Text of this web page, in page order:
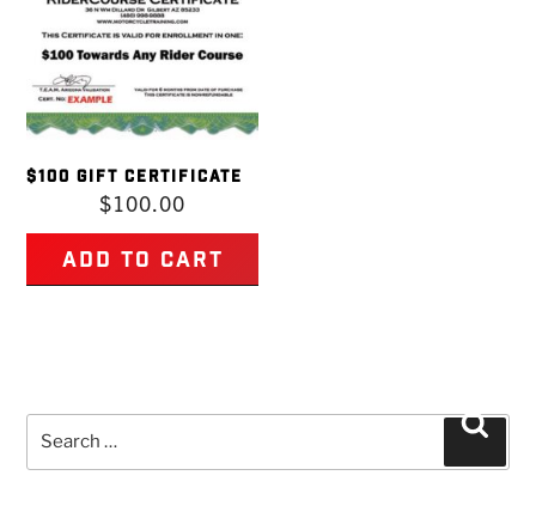
$100 GIFT CERTIFICATE
$100.00
Add to cart
Search
for: